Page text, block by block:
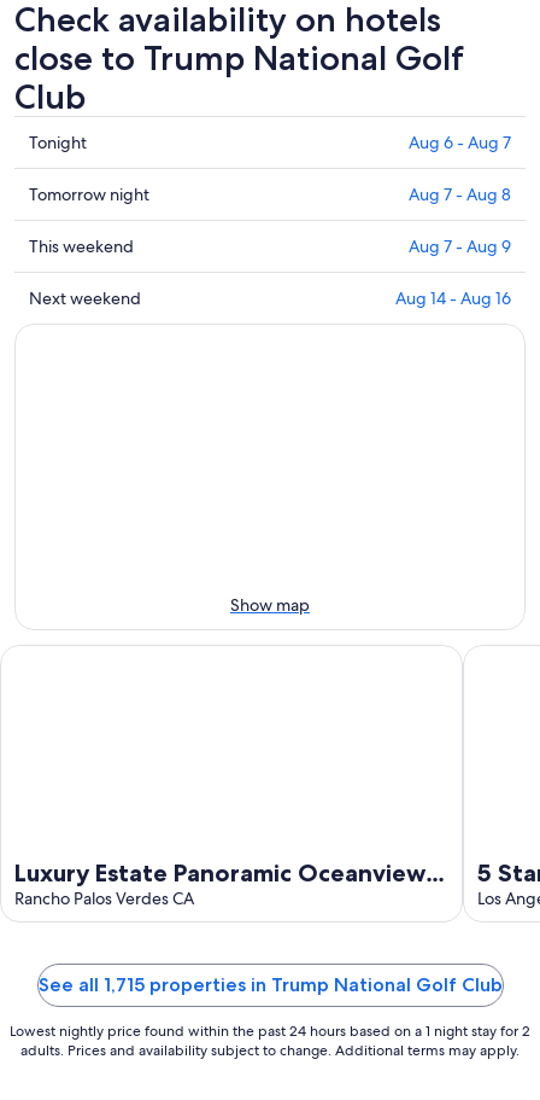
Check availability on hotels
close to Trump National Golf
Club
Check
prices
close
to
Trump
National
Golf
Club
Tonight Aug 6 - Aug 7
Check
prices
close
to
Trump
National
Tomorrow night Aug 7 - Aug 8
Check
prices
close
to
9
This weekend Aug 7 - Aug 9
Check
prices
-
Aug
Next weekend Aug 14 - Aug 16
Show map
Luxury Estate Panoramic Oceanview
and Golf course Resort style
Rancho Palos Verdes CA
Luxury Estate Panoramic Oceanview and Golf course Resort
5
Villa
Los
5 Star
See all 1,715 properties in Trump National Golf Club
Lowest nightly price found within the past 24 hours based on a 1 night stay for 2
adults. Prices and availability subject to change. Additional terms may apply.